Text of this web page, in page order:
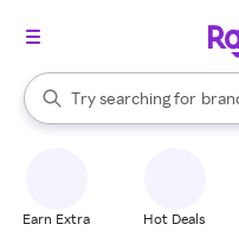
Search Rakuten
Try searching for
When autocomplete results
Earn Extra Hot Deals